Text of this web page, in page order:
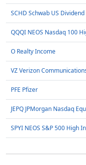
SCHD Schwab US Dividend
QQQI NEOS Nasdaq 100
O Realty Income
VZ Verizon
PFE Pfizer
JEPQ JPMorgan Nasdaq
SPYI NEOS S&P 500 High